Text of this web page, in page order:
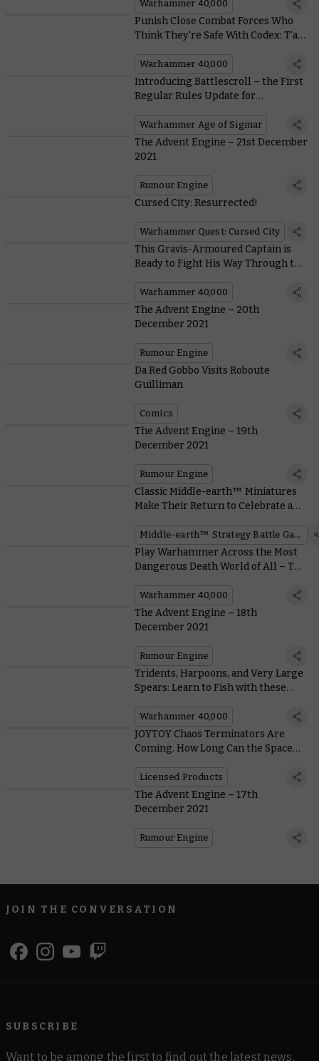
Warhammer 40,000
Punish Close Combat Forces Who
Think They're Safe With Codex: T'au
Warhammer 40,000
Introducing Battlescroll – the First
Regular Rules Update for
Warhammer Age of Sigmar
The Advent Engine – 21st December
2021
Rumour Engine
Cursed City: Resurrected!
Warhammer Quest: Cursed City
This Gravis-Armoured Captain is
Ready to Fight His Way Through the
Warhammer 40,000
The Advent Engine – 20th
December 2021
Rumour Engine
Da Red Gobbo Visits Roboute
Guilliman
Comics
The Advent Engine – 19th
December 2021
Rumour Engine
Classic Middle-earth™ Miniatures
Make Their Return to Celebrate a
Middle-earth™ Strategy Battle Game
Play Warhammer Across the Most
Dangerous Death World of All – The
Warhammer 40,000
The Advent Engine – 18th
December 2021
Rumour Engine
Tridents, Harpoons, and Very Large
Spears: Learn to Fish with these
Warhammer 40,000
JOYTOY Chaos Terminators Are
Coming. How Long Can the Space
Licensed Products
The Advent Engine – 17th
December 2021
Rumour Engine
JOIN THE CONVERSATION
SUBSCRIBE
Want to be among the first to find out the latest news,